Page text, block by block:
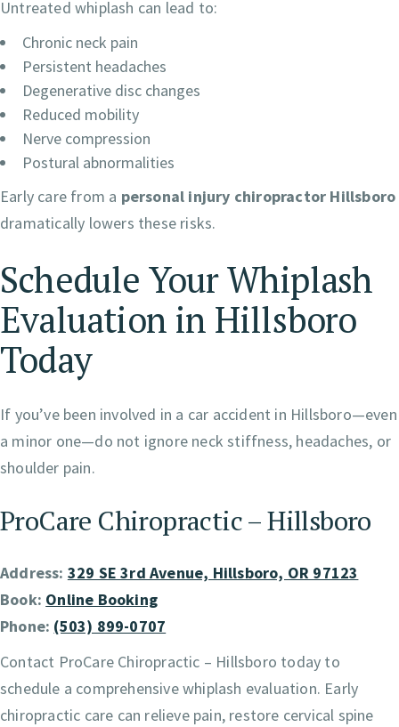
Untreated whiplash can lead to:
Chronic neck pain
Persistent headaches
Degenerative disc changes
Reduced mobility
Nerve compression
Postural abnormalities
Early care from a personal injury chiropractor Hillsboro
dramatically lowers these risks.
Schedule Your Whiplash
Evaluation in Hillsboro
Today
If you’ve been involved in a car accident in Hillsboro—even
a minor one—do not ignore neck stiffness, headaches, or
shoulder pain.
ProCare Chiropractic – Hillsboro
Address: 329 SE 3rd Avenue, Hillsboro, OR 97123
Book: Online Booking
Phone: (503) 899-0707
Contact ProCare Chiropractic – Hillsboro today to
schedule a comprehensive whiplash evaluation. Early
chiropractic care can relieve pain, restore cervical spine